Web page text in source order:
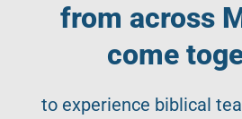
from across
come
to experience biblical